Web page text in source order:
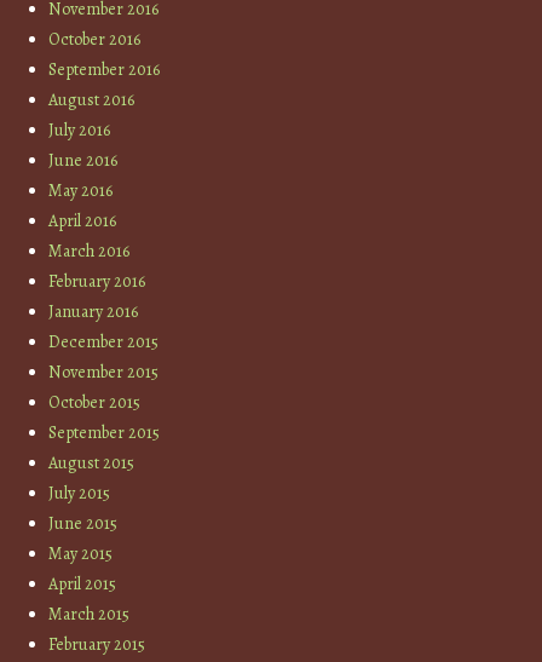
November 2016
October 2016
September 2016
August 2016
July 2016
June 2016
May 2016
April 2016
March 2016
February 2016
January 2016
December 2015
November 2015
October 2015
September 2015
August 2015
July 2015
June 2015
May 2015
April 2015
March 2015
February 2015